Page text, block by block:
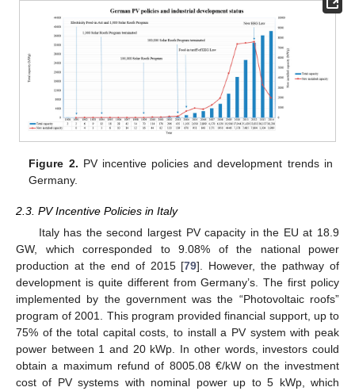
Figure 2. PV incentive policies and development trends in
Germany.
2.3. PV Incentive Policies in Italy
Italy has the second largest PV capacity in the EU at 18.9
GW, which corresponded to 9.08% of the national power
production at the end of 2015 [79]. However, the pathway of
development is quite different from Germany’s. The first policy
implemented by the government was the “Photovoltaic roofs”
program of 2001. This program provided financial support, up to
75% of the total capital costs, to install a PV system with peak
power between 1 and 20 kWp. In other words, investors could
obtain a maximum refund of 8005.08 €/kW on the investment
cost of PV systems with nominal power up to 5 kWp, which